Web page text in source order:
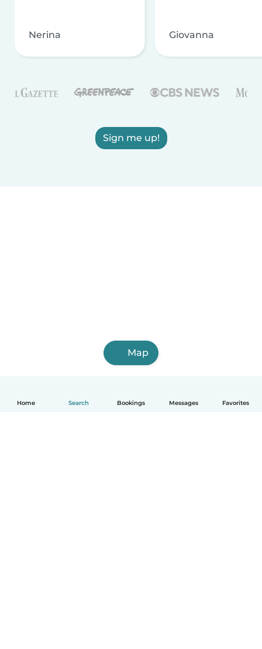
Home Search Bookings Messages Favorites
Nerina Giovanna
Sign me up!
Map